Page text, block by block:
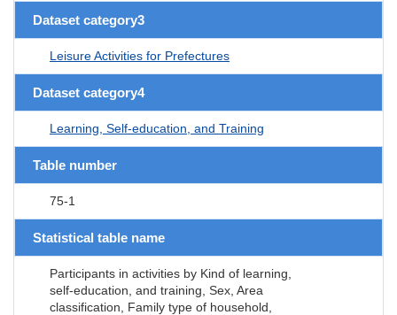
Dataset category3
Leisure Activities for Prefectures
Dataset category4
Learning, Self-education, and Training
Table number
75-1
Statistical table name
Participants in activities by Kind of learning,
self-education, and training, Sex, Area
classification, Family type of household,